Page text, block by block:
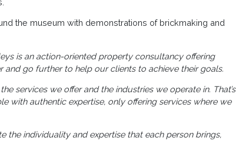
the museum with demonstrations of brickmaking and
is an action-oriented property consultancy offering
go further to help our clients to achieve their goals.
services we offer and the industries we operate in. That’s
with authentic expertise, only offering services where we
the individuality and expertise that each person brings,